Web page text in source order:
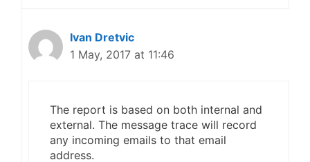
Ivan Dretvic
1 May, 2017 at 11:46
The report is based on both internal and
external. The message trace will record
any incoming emails to that email
address.